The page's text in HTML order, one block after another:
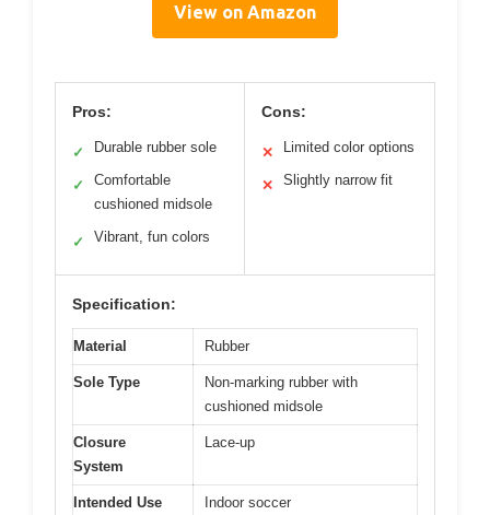
View on Amazon
Pros:
✓ Durable rubber sole
✓
Comfortable
cushioned midsole
✓ Vibrant, fun colors
Cons:
✕ Limited color options
✕ Slightly narrow fit
Specification:
Material Rubber
Sole Type
Non-marking rubber with
cushioned midsole
Closure
System
Lace-up
Intended Use Indoor soccer